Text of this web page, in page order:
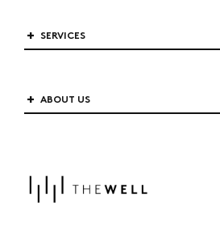
SERVICES
ABOUT US